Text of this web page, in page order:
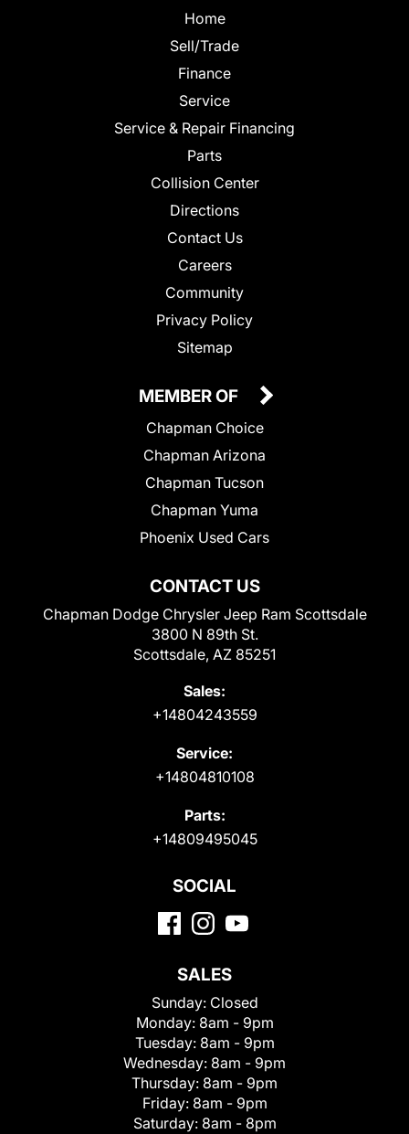
Home
Sell/Trade
Finance
Service
Service & Repair Financing
Parts
Collision Center
Directions
Contact Us
Careers
Community
Privacy Policy
Sitemap
CONTACT US
Chapman Dodge Chrysler Jeep Ram Scottsdale
3800 N 89th St.
Scottsdale, AZ 85251
Sales:
+14804243559
Service:
+14804810108
Parts:
+14809495045
MEMBER OF
Chapman Choice
Chapman Arizona
Chapman Tucson
Chapman Yuma
Phoenix Used Cars
SOCIAL
SALES
Sunday: Closed
Monday: 8am - 9pm
Tuesday: 8am - 9pm
Wednesday: 8am - 9pm
Thursday: 8am - 9pm
Friday: 8am - 9pm
Saturday: 8am - 8pm